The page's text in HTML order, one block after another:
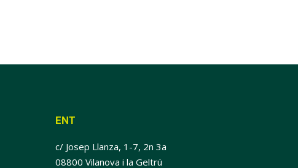
ENT
c/ Josep Llanza, 1-7, 2n 3a
08800 Vilanova i la Geltrú